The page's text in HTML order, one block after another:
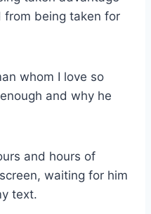
from being taken for
whom I love so
and why he
and hours of
waiting for him
text.